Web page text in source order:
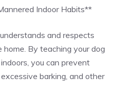
Indoor Habits**
and respects
By teaching your dog
you can prevent
barking, and other